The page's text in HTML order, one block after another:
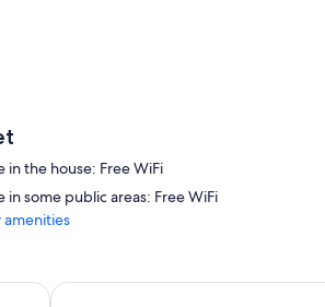
in the house: Free WiFi
in some public areas: Free WiFi
Leicester Marriott Hotel